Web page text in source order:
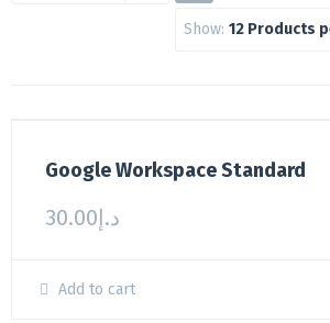
Show: 12 Products
Google Workspace Standard
د.إ30.00
Add to cart